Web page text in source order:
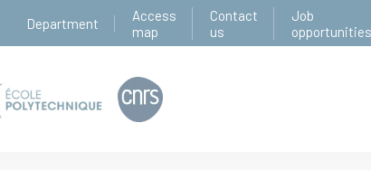
Department
Access
map
Contact
us
Job
opportunities